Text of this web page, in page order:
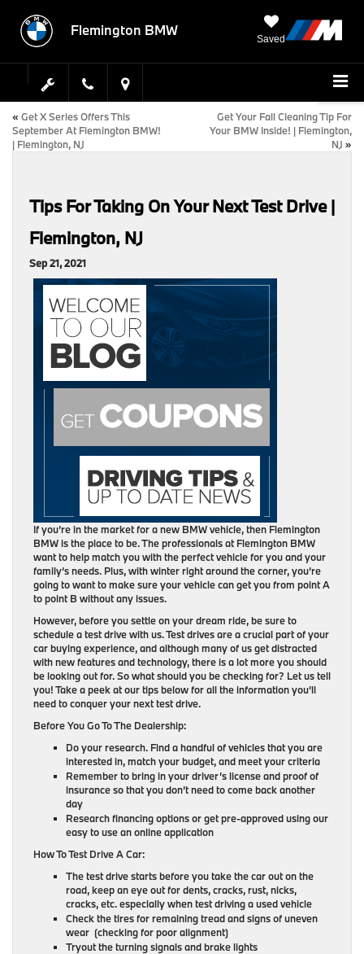
Flemington BMW
Saved
« Get X Series Offers This
September At Flemington BMW!
| Flemington, NJ
Get Your Fall Cleaning Tip For
Your BMW Inside! | Flemington,
NJ »
Tips For Taking On Your Next Test Drive |
Flemington, NJ
Sep 21, 2021
If you’re in the market for a new BMW vehicle, then Flemington
BMW is the place to be. The professionals at Flemington BMW
want to help match you with the perfect vehicle for you and your
family’s needs. Plus, with winter right around the corner, you’re
going to want to make sure your vehicle can get you from point A
to point B without any issues.
However, before you settle on your dream ride, be sure to
schedule a test drive with us. Test drives are a crucial part of your
car buying experience, and although many of us get distracted
with new features and technology, there is a lot more you should
be looking out for. So what should you be checking for? Let us tell
you! Take a peek at our tips below for all the information you’ll
need to conquer your next test drive.
Before You Go To The Dealership:
Do your research. Find a handful of vehicles that you are
interested in, match your budget, and meet your criteria
Remember to bring in your driver’s license and proof of
insurance so that you don’t need to come back another
day
Research financing options or get pre-approved using our
easy to use an online application
How To Test Drive A Car:
The test drive starts before you take the car out on the
road, keep an eye out for dents, cracks, rust, nicks,
cracks, etc. especially when test driving a used vehicle
Check the tires for remaining tread and signs of uneven
wear (checking for poor alignment)
Tryout the turning signals and brake lights